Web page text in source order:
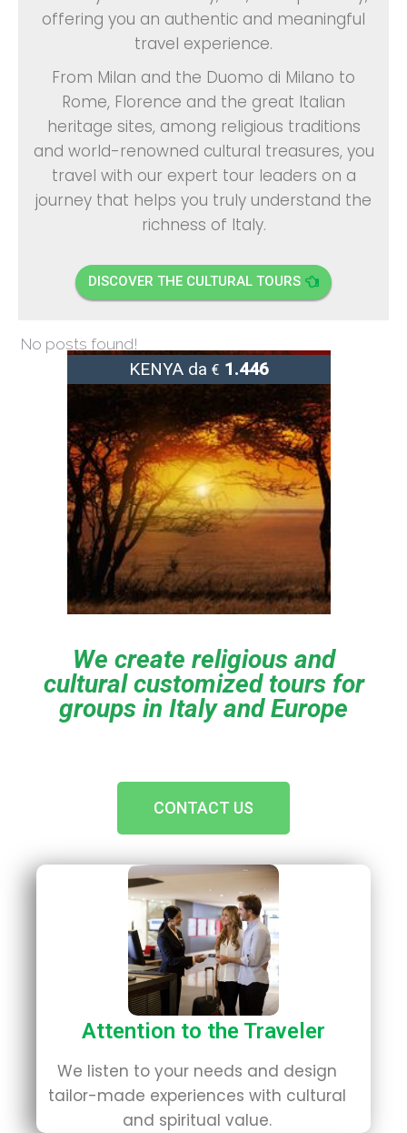
offering you an authentic and meaningful
travel experience.
From Milan and the Duomo di Milano to
Rome, Florence and the great Italian
heritage sites, among religious traditions
and world-renowned cultural treasures, you
travel with our expert tour leaders on a
journey that helps you truly understand the
richness of Italy.
DISCOVER THE CULTURAL TOURS
No posts found!
We create religious and
cultural customized tours for
groups in Italy and Europe
CONTACT US
Attention to the Traveler
We listen to your needs and design
tailor-made experiences with cultural
and spiritual value.